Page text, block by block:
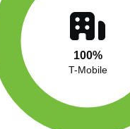
100%
T-Mobile